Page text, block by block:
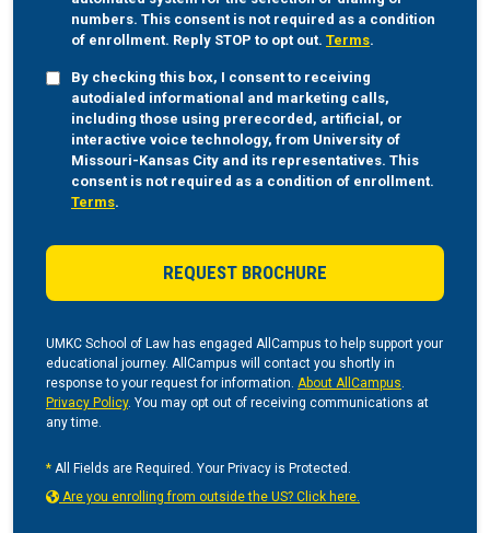
numbers. This consent is not required as a condition
of enrollment. Reply STOP to opt out. Terms.
By checking this box, I consent to receiving
autodialed informational and marketing calls,
including those using prerecorded, artificial, or
interactive voice technology, from University of
Missouri-Kansas City and its representatives. This
consent is not required as a condition of enrollment.
Terms.
UMKC School of Law has engaged AllCampus to help support your
educational journey. AllCampus will contact you shortly in
response to your request for information. About AllCampus.
Privacy Policy. You may opt out of receiving communications at
any time.
* All Fields are Required. Your Privacy is Protected.
Are you enrolling from outside the US? Click here.